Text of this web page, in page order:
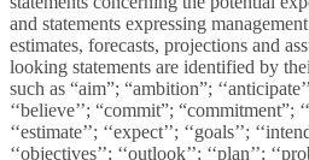
and statements expressing
estimates, forecasts, projections and
looking statements are identified by
such as “aim”; “ambition”;
‘‘believe’’; “commit”; “commitment”;
‘‘estimate’’; ‘‘expect’’; ‘‘goals’’;
‘‘objectives’’; ‘‘outlook’’; ‘‘plan’’;